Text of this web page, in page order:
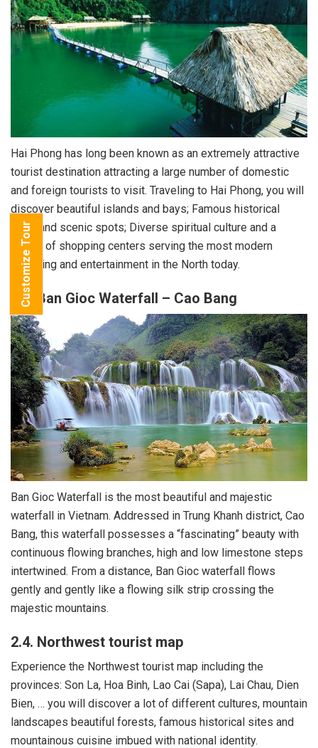
Hai Phong has long been known as an extremely attractive
tourist destination attracting a large number of domestic
and foreign tourists to visit. Traveling to Hai Phong, you will
discover beautiful islands and bays; Famous historical
sites and scenic spots; Diverse spiritual culture and a
series of shopping centers serving the most modern
shopping and entertainment in the North today.
2.3. Ban Gioc Waterfall – Cao Bang
Ban Gioc Waterfall is the most beautiful and majestic
waterfall in Vietnam. Addressed in Trung Khanh district, Cao
Bang, this waterfall possesses a “fascinating” beauty with
continuous flowing branches, high and low limestone steps
intertwined. From a distance, Ban Gioc waterfall flows
gently and gently like a flowing silk strip crossing the
majestic mountains.
2.4. Northwest tourist map
Experience the Northwest tourist map including the
provinces: Son La, Hoa Binh, Lao Cai (Sapa), Lai Chau, Dien
Bien, … you will discover a lot of different cultures, mountain
landscapes beautiful forests, famous historical sites and
mountainous cuisine imbued with national identity.
Customize Tour